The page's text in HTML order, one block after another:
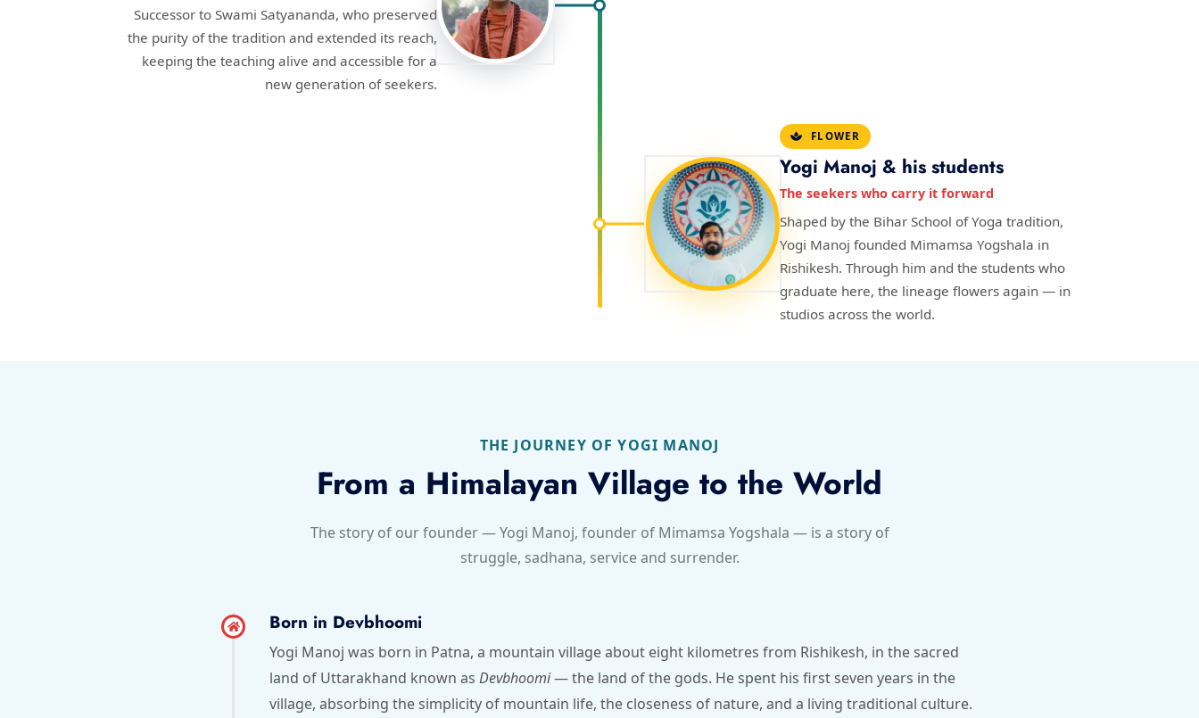
Successor to Swami Satyananda, who preserved
the purity of the tradition and extended its reach,
keeping the teaching alive and accessible for a
new generation of seekers.
FLOWER
Yogi Manoj & his students
The seekers who carry it forward
Shaped by the Bihar School of Yoga tradition,
Yogi Manoj founded Mimamsa Yogshala in
Rishikesh. Through him and the students who
graduate here, the lineage flowers again — in
studios across the world.
THE JOURNEY OF YOGI MANOJ
From a Himalayan Village to the World
The story of our founder — Yogi Manoj, founder of Mimamsa Yogshala — is a story of
struggle, sadhana, service and surrender.
Born in Devbhoomi
Yogi Manoj was born in Patna, a mountain village about eight kilometres from Rishikesh, in the sacred
land of Uttarakhand known as Devbhoomi— the land of the gods. He spent his first seven years in the
village, absorbing the simplicity of mountain life, the closeness of nature, and a living traditional culture.